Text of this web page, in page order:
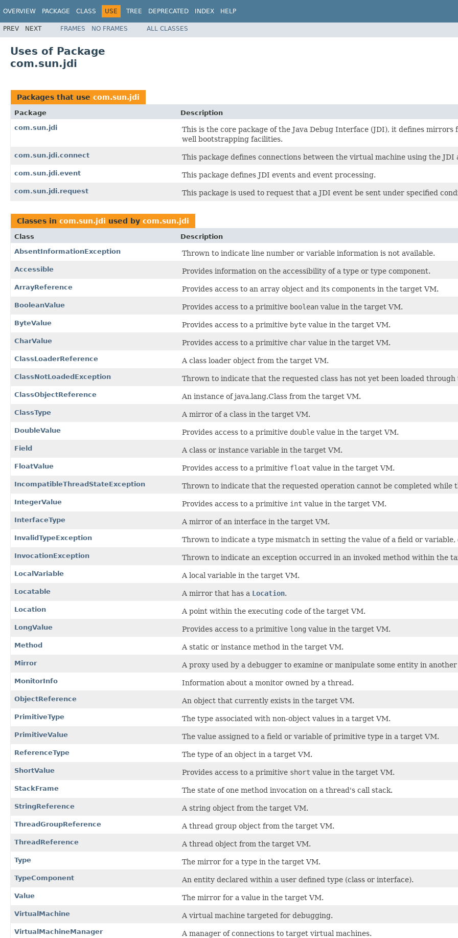
OVERVIEW PACKAGE CLASS USE TREE DEPRECATED INDEX HELP
PREV NEXT FRAMES NO FRAMES ALL CLASSES
Uses of Package
com.sun.jdi
Packages that use com.sun.jdi
Package
Description
com.sun.jdi
This is the core package of the Java Debug Interface (JDI), it defines
well bootstrapping facilities.
com.sun.jdi.connect This package defines connections between the virtual machine using the
com.sun.jdi.event This package defines JDI events and event processing.
com.sun.jdi.request This package is used to request that a JDI event be sent under specified
Classes in com.sun.jdi used by com.sun.jdi
Class
Description
AbsentInformationException
Thrown to indicate line number or variable information is not available.
Accessible Provides information on the accessibility of a type or type component.
ArrayReference Provides access to an array object and its components in the target VM.
BooleanValue Provides access to a primitive boolean value in the target VM.
ByteValue Provides access to a primitive byte value in the target VM.
CharValue Provides access to a primitive char value in the target VM.
ClassLoaderReference A class loader object from the target VM.
ClassNotLoadedException Thrown to indicate that the requested class has not yet been loaded through
ClassObjectReference An instance of java.lang.Class from the target VM.
ClassType A mirror of a class in the target VM.
DoubleValue Provides access to a primitive double value in the target VM.
Field A class or instance variable in the target VM.
FloatValue Provides access to a primitive float value in the target VM.
IncompatibleThreadStateException Thrown to indicate that the requested operation cannot be completed while
IntegerValue Provides access to a primitive int value in the target VM.
InterfaceType A mirror of an interface in the target VM.
InvalidTypeException Thrown to indicate a type mismatch in setting the value of a field or
InvocationException Thrown to indicate an exception occurred in an invoked method within the
LocalVariable A local variable in the target VM.
Locatable A mirror that has a Location.
Location A point within the executing code of the target VM.
LongValue Provides access to a primitive long value in the target VM.
Method A static or instance method in the target VM.
Mirror A proxy used by a debugger to examine or manipulate some entity in
MonitorInfo Information about a monitor owned by a thread.
ObjectReference An object that currently exists in the target VM.
PrimitiveType The type associated with non-object values in a target VM.
PrimitiveValue The value assigned to a field or variable of primitive type in a target VM.
ReferenceType The type of an object in a target VM.
ShortValue Provides access to a primitive short value in the target VM.
StackFrame The state of one method invocation on a thread's call stack.
StringReference A string object from the target VM.
ThreadGroupReference A thread group object from the target VM.
ThreadReference A thread object from the target VM.
Type The mirror for a type in the target VM.
TypeComponent An entity declared within a user defined type (class or interface).
Value The mirror for a value in the target VM.
VirtualMachine A virtual machine targeted for debugging.
VirtualMachineManager A manager of connections to target virtual machines.